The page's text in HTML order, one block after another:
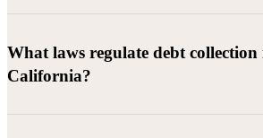
Consumer debts:Credit cards, loans,
debts (subject to FDCPA and state
Debtor location and responsiveness
What laws regulate debt collection
California?